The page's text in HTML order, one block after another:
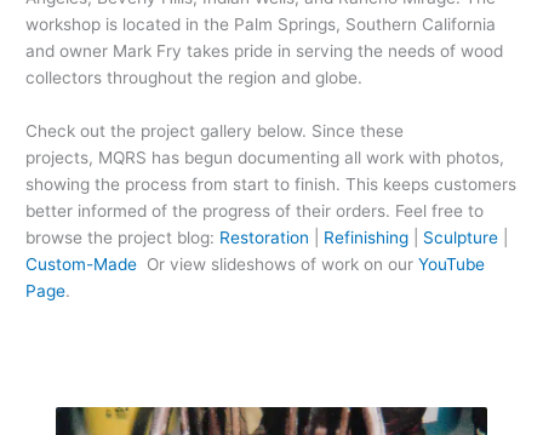
workshop is located in the Palm Springs, Southern California
and owner Mark Fry takes pride in serving the needs of wood
collectors throughout the region and globe.
Check out the project gallery below. Since these
projects, MQRS has begun documenting all work with photos,
showing the process from start to finish. This keeps customers
better informed of the progress of their orders. Feel free to
browse the project blog: Restoration Refinishing Sculpture
Custom-Made Or view slideshows of work on ourYouTube
Page.